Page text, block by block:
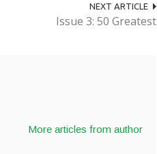
NEXT ARTICLE
Issue 3: 50 Greatest
More articles from author